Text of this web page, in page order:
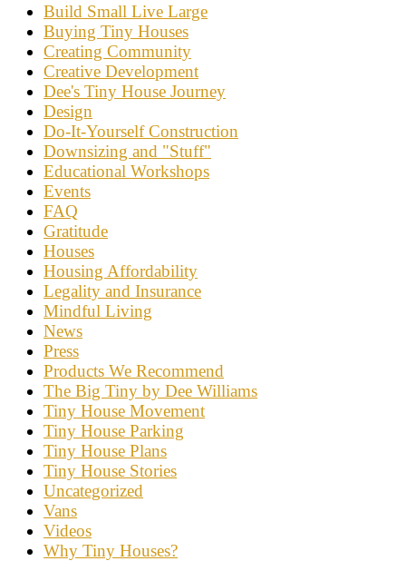
Build Small Live Large
Buying Tiny Houses
Creating Community
Creative Development
Dee's Tiny House Journey
Design
Do-It-Yourself Construction
Downsizing and "Stuff"
Educational Workshops
Events
FAQ
Gratitude
Houses
Housing Affordability
Legality and Insurance
Mindful Living
News
Press
Products We Recommend
The Big Tiny by Dee Williams
Tiny House Movement
Tiny House Parking
Tiny House Plans
Tiny House Stories
Uncategorized
Vans
Videos
Why Tiny Houses?